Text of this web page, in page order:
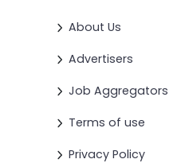
About Us
Advertisers
Job Aggregators
Terms of use
Privacy Policy